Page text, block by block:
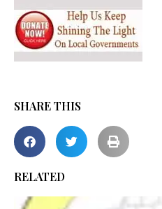
SHARE THIS
RELATED